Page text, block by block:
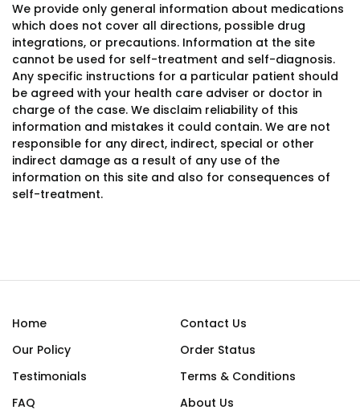
We provide only general information about medications
which does not cover all directions, possible drug
integrations, or precautions. Information at the site
cannot be used for self-treatment and self-diagnosis.
Any specific instructions for a particular patient should
be agreed with your health care adviser or doctor in
charge of the case. We disclaim reliability of this
information and mistakes it could contain. We are not
responsible for any direct, indirect, special or other
indirect damage as a result of any use of the
information on this site and also for consequences of
self-treatment.
Home
Contact Us
Our Policy
Order Status
Testimonials
Terms & Conditions
FAQ
About Us